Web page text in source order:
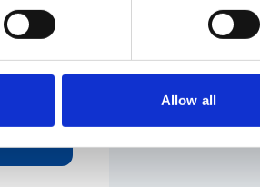
Allow all